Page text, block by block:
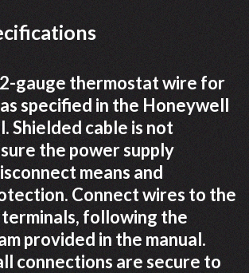
gauge thermostat wire for
specified in the Honeywell
Shielded cable is not
the power supply
means and
Connect wires to the
following the
provided in the manual.
connections are secure to